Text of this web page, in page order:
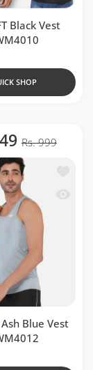
Black Vest
SHOP
Neon Orange
Neon Orange Vest
Rs. 999
Ash Blue Vest